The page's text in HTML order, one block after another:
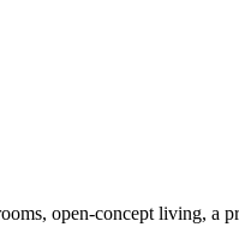
open-concept living,